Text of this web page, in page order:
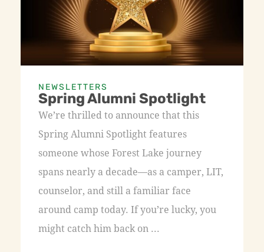
NEWSLETTERS
Spring Alumni Spotlight
We’re thrilled to announce that this
Spring Alumni Spotlight features
someone whose Forest Lake journey
spans nearly a decade—as a camper, LIT,
counselor, and still a familiar face
around camp today. If you’re lucky, you
might catch him back on ...